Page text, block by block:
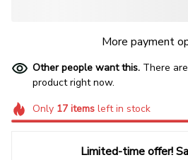
More payment
Other people want this. There are
product right now.
Only 17itemsleft in stock
Limited-time offer!